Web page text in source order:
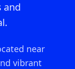
and
near
vibrant